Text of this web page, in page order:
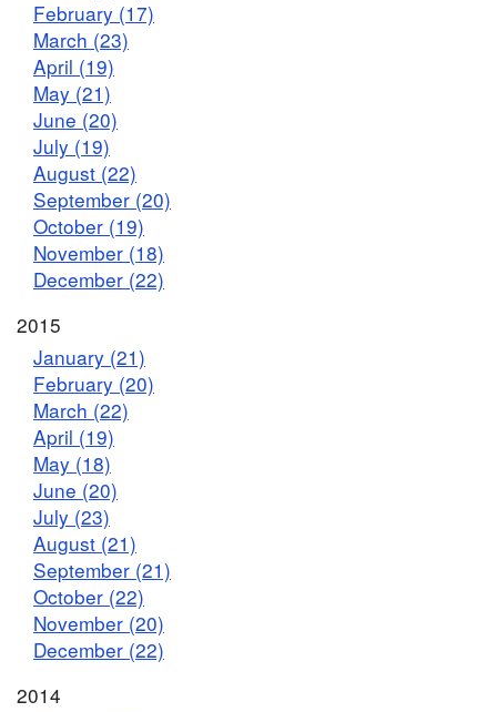
February (17)
March (23)
April (19)
May (21)
June (20)
July (19)
August (22)
September (20)
October (19)
November (18)
December (22)
2015
January (21)
February (20)
March (22)
April (19)
May (18)
June (20)
July (23)
August (21)
September (21)
October (22)
November (20)
December (22)
2014